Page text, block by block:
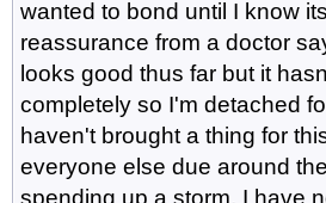
wanted to bond until I know
reassurance from a doctor
looks good thus far but it
completely so I'm detached
haven't brought a thing for
everyone else due around
spending up a storm. I have